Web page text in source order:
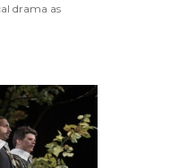
drama as